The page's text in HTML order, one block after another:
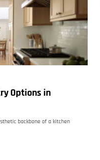
Options in
backbone of a kitchen